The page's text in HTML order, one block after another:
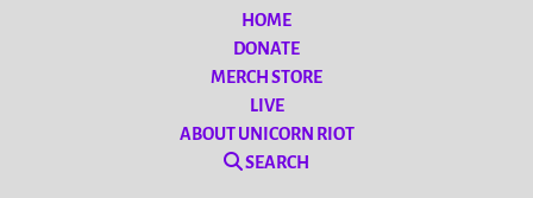
HOME
DONATE
MERCH STORE
LIVE
ABOUT UNICORN RIOT
SEARCH